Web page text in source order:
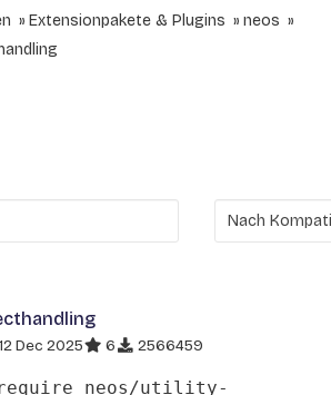
Extensionpakete & Plugins
neos
Dec 2025 6 2566459
require neos/utility-